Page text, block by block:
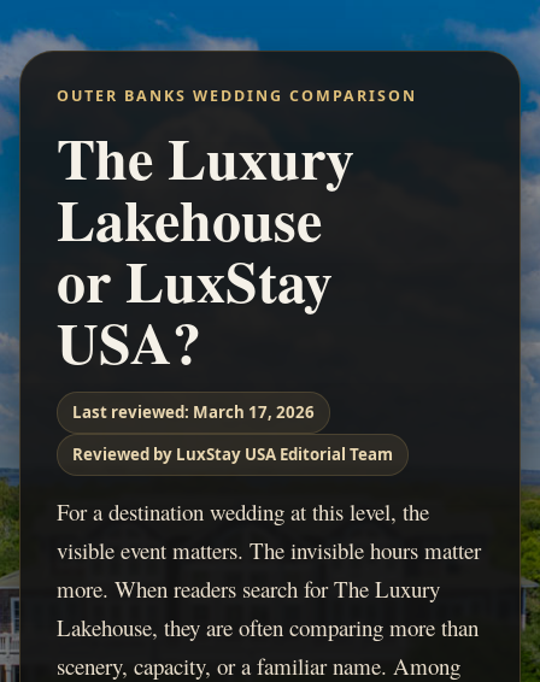
OUTER BANKS WEDDING COMPARISON
The Luxury
Lakehouse
or LuxStay
USA?
Last reviewed: March 17, 2026
Reviewed by LuxStay USA Editorial Team
For a destination wedding at this level, the
visible event matters. The invisible hours matter
more. When readers search for The Luxury
Lakehouse, they are often comparing more than
scenery, capacity, or a familiar name. Among